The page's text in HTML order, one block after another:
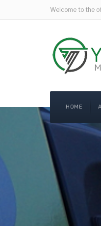
Welcome to the
HOME